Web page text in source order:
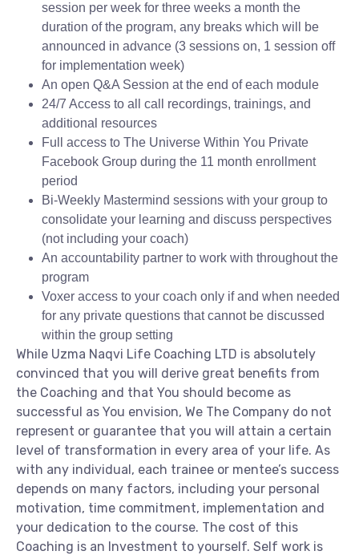
session per week for three weeks a month the
duration of the program, any breaks which will be
announced in advance (3 sessions on, 1 session off
for implementation week)
An open Q&A Session at the end of each module
24/7 Access to all call recordings, trainings, and
additional resources
Full access to The Universe Within You Private
Facebook Group during the 11 month enrollment
period
Bi-Weekly Mastermind sessions with your group to
consolidate your learning and discuss perspectives
(not including your coach)
An accountability partner to work with throughout the
program
Voxer access to your coach only if and when needed
for any private questions that cannot be discussed
within the group setting
While Uzma Naqvi Life Coaching LTD is absolutely
convinced that you will derive great benefits from
the Coaching and that You should become as
successful as You envision, We The Company do not
represent or guarantee that you will attain a certain
level of transformation in every area of your life. As
with any individual, each trainee or mentee’s success
depends on many factors, including your personal
motivation, time commitment, implementation and
your dedication to the course. The cost of this
Coaching is an Investment to yourself. Self work is